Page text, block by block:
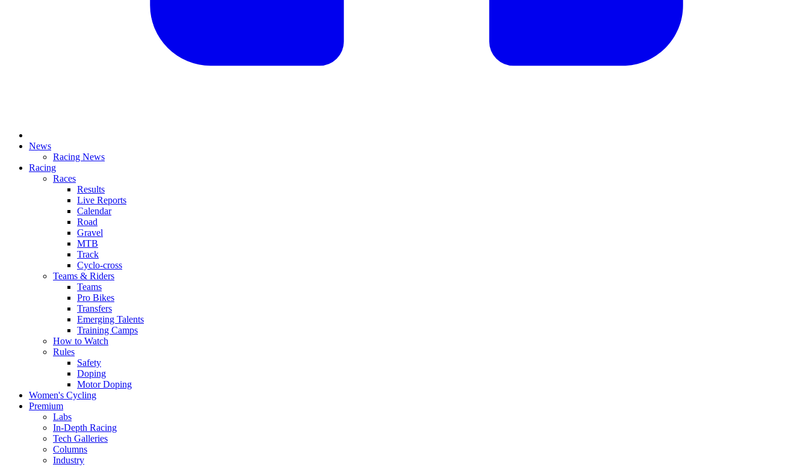
News
Racing News
Racing
Races
Results
Live Reports
Calendar
Road
Gravel
MTB
Track
Cyclo-cross
Teams & Riders
Teams
Pro Bikes
Transfers
Emerging Talents
Training Camps
How to Watch
Rules
Safety
Doping
Motor Doping
Women's Cycling
Premium
Labs
In-Depth Racing
Tech Galleries
Columns
Industry